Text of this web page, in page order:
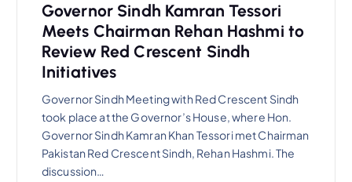
Governor Sindh Kamran Tessori
Meets Chairman Rehan Hashmi to
Review Red Crescent Sindh
Initiatives
Governor Sindh Meeting with Red Crescent Sindh
took place at the Governor’s House, where Hon.
Governor Sindh Kamran Khan Tessori met Chairman
Pakistan Red Crescent Sindh, Rehan Hashmi. The
discussion…